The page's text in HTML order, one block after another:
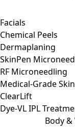
Facials
Chemical Peels
Dermaplaning
SkinPen
RF Microneedling
Medical-Grade
ClearLift
Dye-VL IPL
Body &